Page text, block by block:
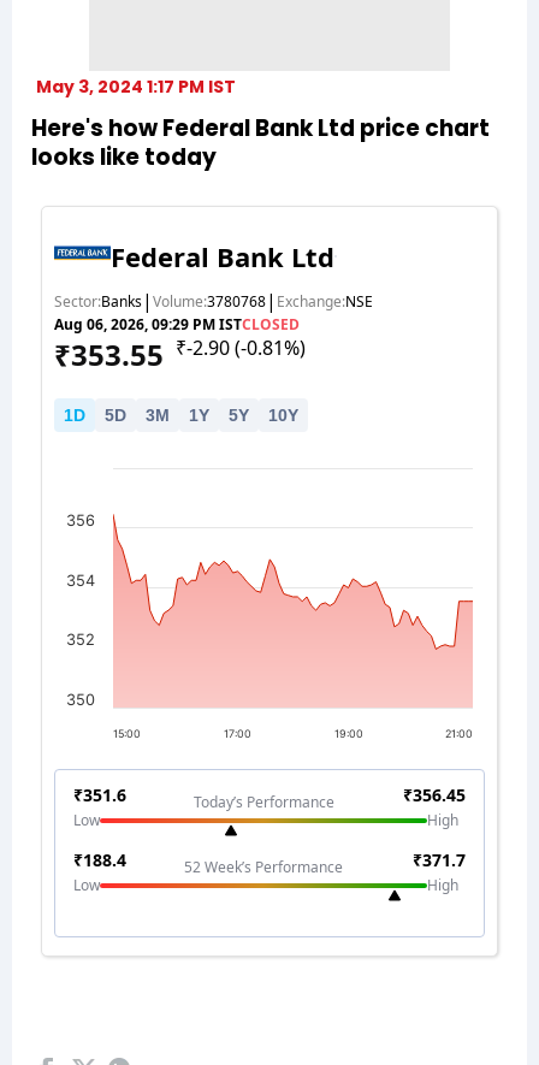
May 3, 2024 1:17 PM IST
Here's how Federal Bank Ltd price chart
looks like today